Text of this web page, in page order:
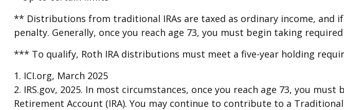
** Distributions from traditional IRAs are taxed as ordinary income, and
penalty. Generally, once you reach age 73, you must begin taking
*** To qualify, Roth IRA distributions must meet a five-year holding
1. ICI.org, March 2025
2. IRS.gov, 2025. In most circumstances, once you reach age 73, you
Retirement Account (IRA). You may continue to contribute to a